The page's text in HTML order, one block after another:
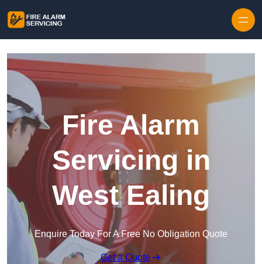
Fire Alarm
Servicing in
West Ealing
Enquire Today For A Free No Obligation Quote
Get a Quote